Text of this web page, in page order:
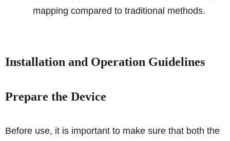
mapping compared to traditional methods.
Installation and Operation Guidelines
Prepare the Device
Before use, it is important to make sure that both the